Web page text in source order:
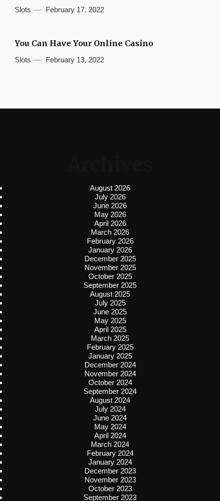
Slots February 17, 2022
You Can Have Your Online Casino
Slots February 13, 2022
August 2026
July 2026
June 2026
May 2026
April 2026
March 2026
February 2026
January 2026
December 2025
November 2025
October 2025
September 2025
August 2025
July 2025
June 2025
May 2025
April 2025
March 2025
February 2025
January 2025
December 2024
November 2024
October 2024
September 2024
August 2024
July 2024
June 2024
May 2024
April 2024
March 2024
February 2024
January 2024
December 2023
November 2023
October 2023
September 2023